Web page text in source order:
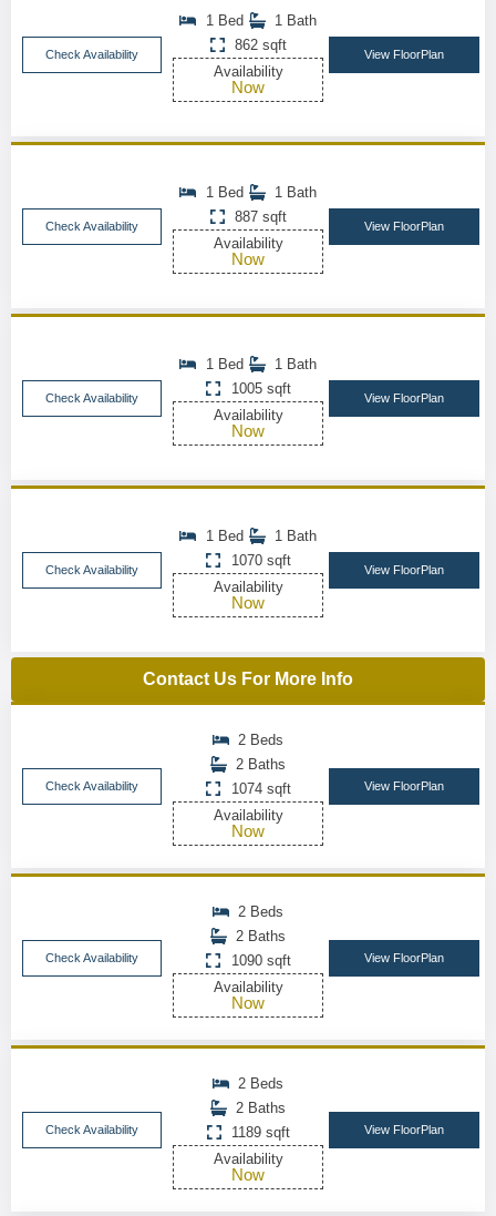
Check Availability
1 Bed
1 Bath
862 sqft
Availability
Now
View FloorPlan
Check Availability
1 Bed
1 Bath
887 sqft
Availability
Now
View FloorPlan
Check Availability
1 Bed
1 Bath
1005 sqft
Availability
Now
View FloorPlan
Check Availability
1 Bed
1 Bath
1070 sqft
Availability
Now
View FloorPlan
Contact Us For More Info
Check Availability
2 Beds
2 Baths
1074 sqft
Availability
Now
View FloorPlan
Check Availability
2 Beds
2 Baths
1090 sqft
Availability
Now
View FloorPlan
Check Availability
2 Beds
2 Baths
1189 sqft
Availability
Now
View FloorPlan